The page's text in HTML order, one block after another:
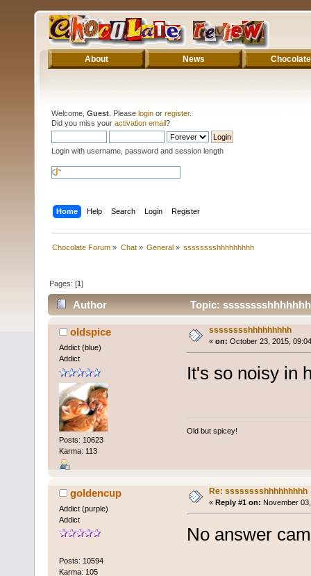
About News Chocolate
Welcome, Guest . Please login or register.
Did you miss your activation email?
Login with username, password and session length
Home Help Search Login Register
Chocolate Forum » Chat» General» sssssssshhhhhhhhh
Pages: [1]
Author Topic:
oldspice
Addict (blue)
Addict
Posts: 10623
Karma: 113
sssssssshhhhhhhhh
« on: October 23, 2015,
It's so noisy in
Old but spicey!
goldencup
Addict (purple)
Addict
Posts: 10594
Karma: 105
Re: sssssssshhhhhhhhh
« Reply #1 on: November
No answer